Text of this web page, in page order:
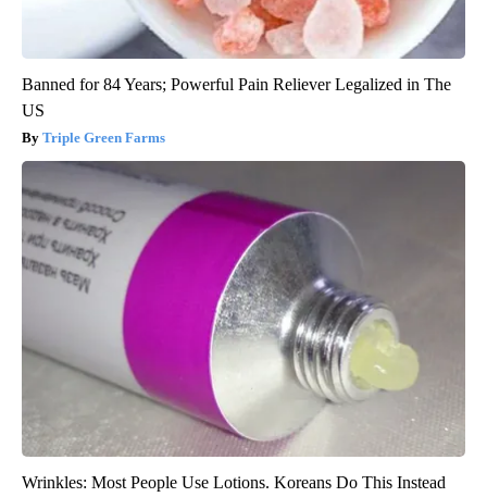
Banned for 84 Years; Powerful Pain Reliever Legalized in The
US
Triple Green Farms
Wrinkles: Most People Use Lotions. Koreans Do This Instead